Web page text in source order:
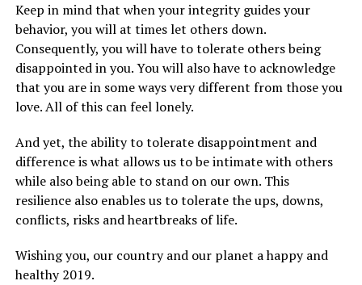
Keep in mind that when your integrity guides your
behavior, you will at times let others down.
Consequently, you will have to tolerate others being
disappointed in you. You will also have to acknowledge
that you are in some ways very different from those you
love. All of this can feel lonely.
And yet, the ability to tolerate disappointment and
difference is what allows us to be intimate with others
while also being able to stand on our own. This
resilience also enables us to tolerate the ups, downs,
conflicts, risks and heartbreaks of life.
Wishing you, our country and our planet a happy and
healthy 2019.